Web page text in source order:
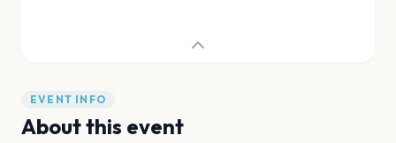
EVENT INFO
About this event